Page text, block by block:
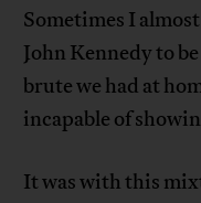
Sometimes I
John Kennedy to
brute we had at
incapable of
It was with this